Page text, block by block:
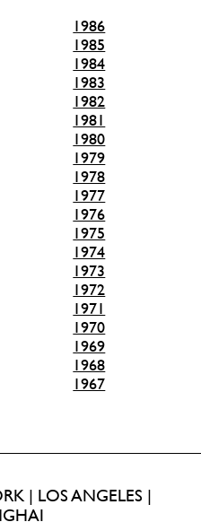
1986
1985
1984
1983
1982
1981
1980
1979
1978
1977
1976
1975
1974
1973
1972
1971
1970
1969
1968
1967
| LOS ANGELES |